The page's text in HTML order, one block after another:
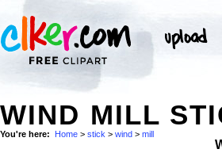
WIND MILL
You're here: Home > stick > wind > mill